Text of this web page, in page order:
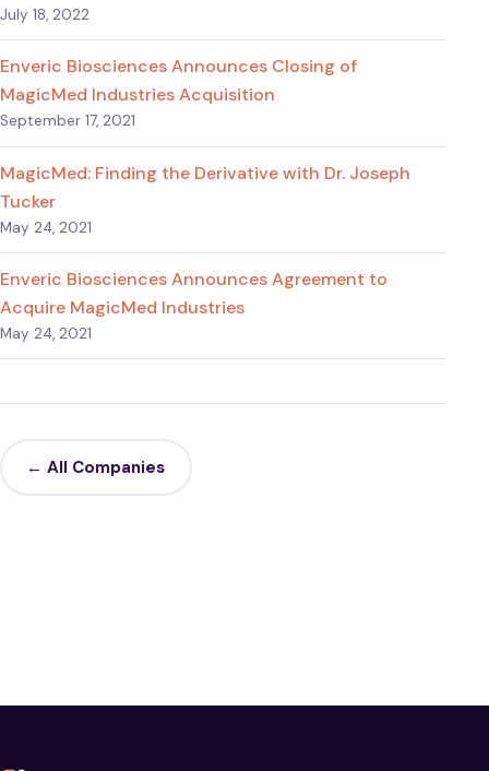
July 18, 2022
Enveric Biosciences Announces Closing of
MagicMed Industries Acquisition
September 17, 2021
MagicMed: Finding the Derivative with Dr. Joseph
Tucker
May 24, 2021
Enveric Biosciences Announces Agreement to
Acquire MagicMed Industries
May 24, 2021
← All Companies